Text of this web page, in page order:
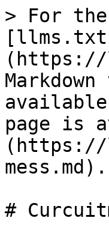
> For
(https://
page is
(https://
mess.md).
#